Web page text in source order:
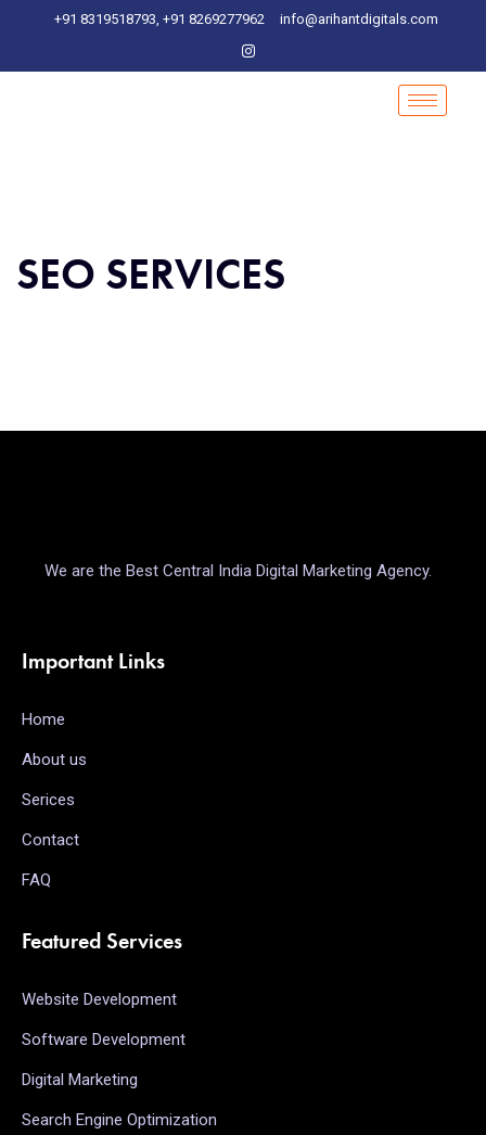
+91 8319518793, +91 8269277962 info@arihantdigitals.com
SEO SERVICES
We are the Best Central India Digital Marketing Agency.
Important Links
Home
About us
Serices
Contact
FAQ
Featured Services
Website Development
Software Development
Digital Marketing
Search Engine Optimization